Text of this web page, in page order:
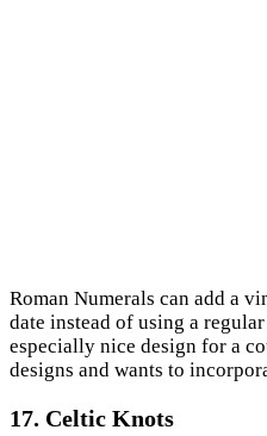
Roman Numerals can add a
date instead of using a
especially nice design for a
designs and wants to
17. Celtic Knots